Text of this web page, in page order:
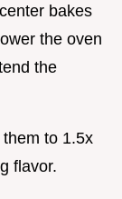
bakes
the oven
the
to 1.5x
flavor.